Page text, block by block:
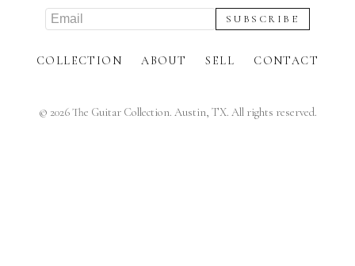
COLLECTION ABOUT SELL CONTACT
© 2026The Guitar Collection. Austin, TX. All rights reserved.